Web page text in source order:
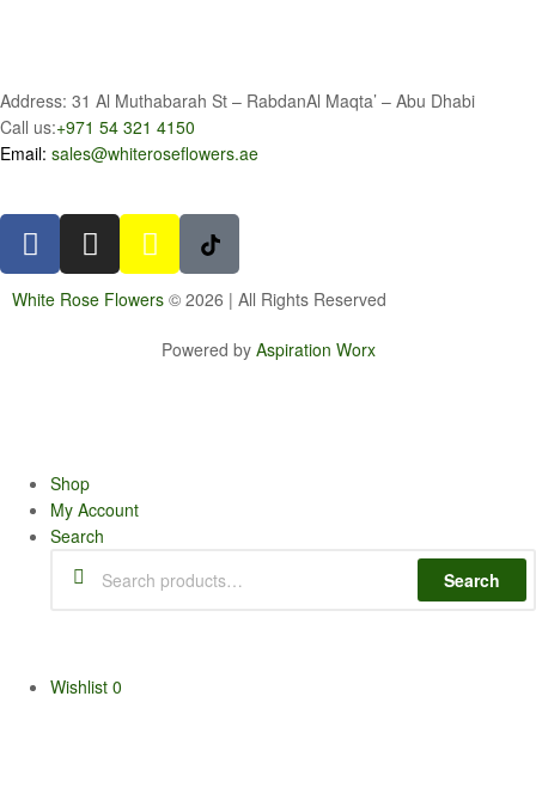
Address: 31 Al Muthabarah St – RabdanAl Maqta’ – Abu Dhabi
Call us:+971 54 321 4150
Email: sales@whiteroseflowers.ae
White Rose Flowers © 2026 | All Rights Reserved
Powered by Aspiration Worx
Shop
My Account
Search
Search
Wishlist 0